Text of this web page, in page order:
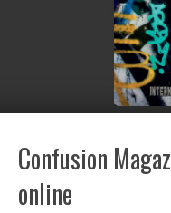
Confusion
online